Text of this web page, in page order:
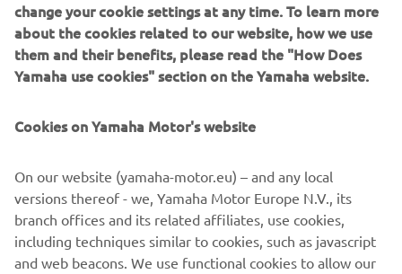
LEARN MORE
change your cookie settings at any time. To learn more
about the cookies related to our website, how we use
them and their benefits, please read the "How Does
Yamaha use cookies" section on the Yamaha website.
Cookies on Yamaha Motor's website
On our website (yamaha-motor.eu) – and any local
versions thereof - we, Yamaha Motor Europe N.V., its
branch offices and its related affiliates, use cookies,
including techniques similar to cookies, such as javascript
and web beacons. We use functional cookies to allow our